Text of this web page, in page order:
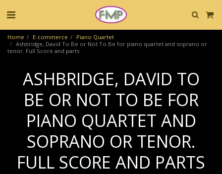
Home E-commerce
Piano Quartet
Ashbridge, David To Be or Not To Be for piano quartet and soprano or
tenor. Full Score and parts
ASHBRIDGE, DAVID TO
BE OR NOT TO BE FOR
PIANO QUARTET AND
SOPRANO OR TENOR.
FULL SCORE AND PARTS